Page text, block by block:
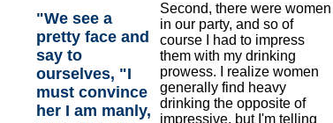
"We see a
pretty face and
say to
ourselves, "I
must convince
her I am manly,
Second, there were women
in our party, and so of
course I had to impress
them with my drinking
prowess. I realize women
generally find heavy
drinking the opposite of
impressive, but I'm telling